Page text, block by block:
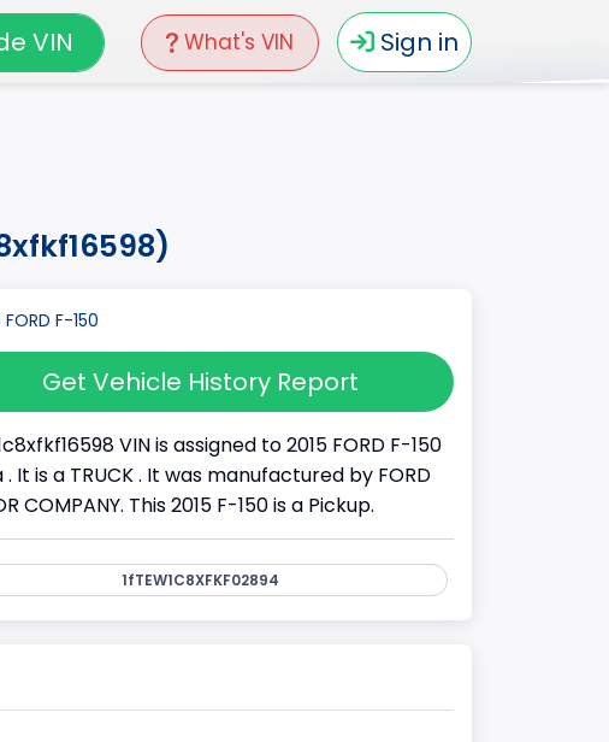
What's VIN Sign in
VIN
Get Vehicle History Report
VIN is assigned to 2015 FORD F-150
It is a TRUCK . It was manufactured by FORD
COMPANY. This 2015 F-150 is a Pickup.
1fTEW1C8XFKF02894